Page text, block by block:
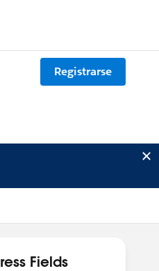
Registrarse
Fields